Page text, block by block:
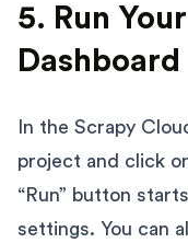
5. Run
Dashboard
In the Scrapy
project and click
“Run” button
settings. You can